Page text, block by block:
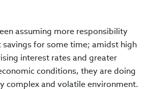
assuming more responsibility
for some time; amidst high
interest rates and greater
conditions, they are doing
complex and volatile environment.